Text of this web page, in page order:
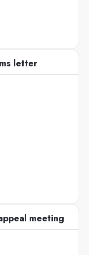
letter
meeting